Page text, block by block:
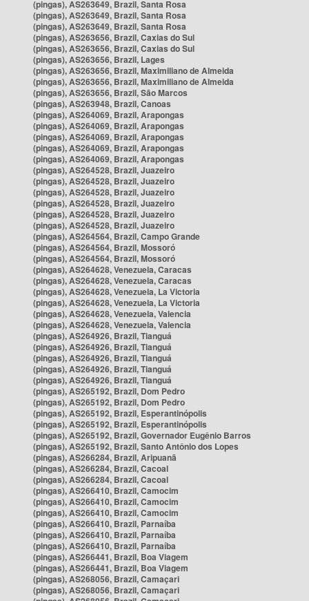
(pingas), AS263649, Brazil, Santa Rosa
(pingas), AS263649, Brazil, Santa Rosa
(pingas), AS263649, Brazil, Santa Rosa
(pingas), AS263656, Brazil, Caxias do Sul
(pingas), AS263656, Brazil, Caxias do Sul
(pingas), AS263656, Brazil, Lages
(pingas), AS263656, Brazil, Maximiliano de Almeida
(pingas), AS263656, Brazil, Maximiliano de Almeida
(pingas), AS263656, Brazil, São Marcos
(pingas), AS263948, Brazil, Canoas
(pingas), AS264069, Brazil, Arapongas
(pingas), AS264069, Brazil, Arapongas
(pingas), AS264069, Brazil, Arapongas
(pingas), AS264069, Brazil, Arapongas
(pingas), AS264069, Brazil, Arapongas
(pingas), AS264528, Brazil, Juazeiro
(pingas), AS264528, Brazil, Juazeiro
(pingas), AS264528, Brazil, Juazeiro
(pingas), AS264528, Brazil, Juazeiro
(pingas), AS264528, Brazil, Juazeiro
(pingas), AS264528, Brazil, Juazeiro
(pingas), AS264564, Brazil, Campo Grande
(pingas), AS264564, Brazil, Mossoró
(pingas), AS264564, Brazil, Mossoró
(pingas), AS264628, Venezuela, Caracas
(pingas), AS264628, Venezuela, Caracas
(pingas), AS264628, Venezuela, La Victoria
(pingas), AS264628, Venezuela, La Victoria
(pingas), AS264628, Venezuela, Valencia
(pingas), AS264628, Venezuela, Valencia
(pingas), AS264926, Brazil, Tianguá
(pingas), AS264926, Brazil, Tianguá
(pingas), AS264926, Brazil, Tianguá
(pingas), AS264926, Brazil, Tianguá
(pingas), AS264926, Brazil, Tianguá
(pingas), AS265192, Brazil, Dom Pedro
(pingas), AS265192, Brazil, Dom Pedro
(pingas), AS265192, Brazil, Esperantinópolis
(pingas), AS265192, Brazil, Esperantinópolis
(pingas), AS265192, Brazil, Governador Eugênio Barros
(pingas), AS265192, Brazil, Santo Antônio dos Lopes
(pingas), AS266284, Brazil, Aripuanã
(pingas), AS266284, Brazil, Cacoal
(pingas), AS266284, Brazil, Cacoal
(pingas), AS266410, Brazil, Camocim
(pingas), AS266410, Brazil, Camocim
(pingas), AS266410, Brazil, Camocim
(pingas), AS266410, Brazil, Parnaíba
(pingas), AS266410, Brazil, Parnaíba
(pingas), AS266410, Brazil, Parnaíba
(pingas), AS266441, Brazil, Boa Viagem
(pingas), AS266441, Brazil, Boa Viagem
(pingas), AS268056, Brazil, Camaçari
(pingas), AS268056, Brazil, Camaçari